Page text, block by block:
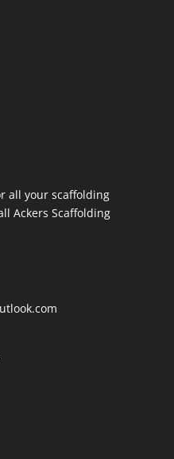
all your scaffolding
Ackers Scaffolding